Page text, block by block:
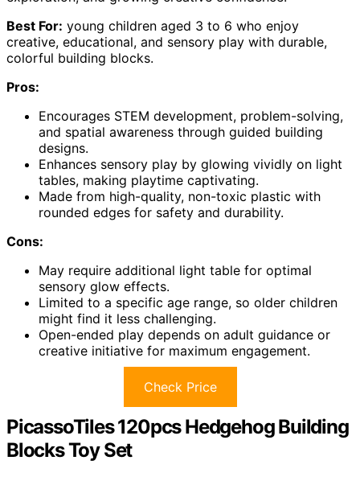
Best For: young children aged 3 to 6 who enjoy
creative, educational, and sensory play with durable,
colorful building blocks.
Pros:
Encourages STEM development, problem-solving,
and spatial awareness through guided building
designs.
Enhances sensory play by glowing vividly on light
tables, making playtime captivating.
Made from high-quality, non-toxic plastic with
rounded edges for safety and durability.
Cons:
May require additional light table for optimal
sensory glow effects.
Limited to a specific age range, so older children
might find it less challenging.
Open-ended play depends on adult guidance or
creative initiative for maximum engagement.
Check Price
PicassoTiles 120pcs Hedgehog Building
Blocks Toy Set